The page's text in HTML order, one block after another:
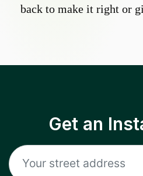
back to make it right or
Get an